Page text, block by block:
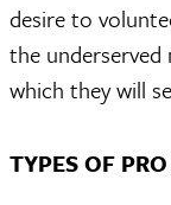
desire to
the
which they will
TYPES OF